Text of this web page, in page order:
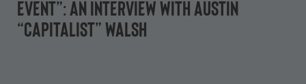
event”: an interview with Austin
“Capitalist” Walsh